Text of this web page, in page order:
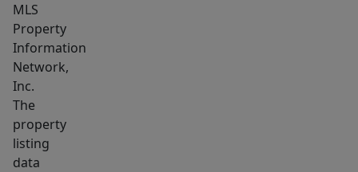
and
more
but
these
choices
will
not
be
MLS
Property
Information
Network,
Inc.
The
property
listing
data